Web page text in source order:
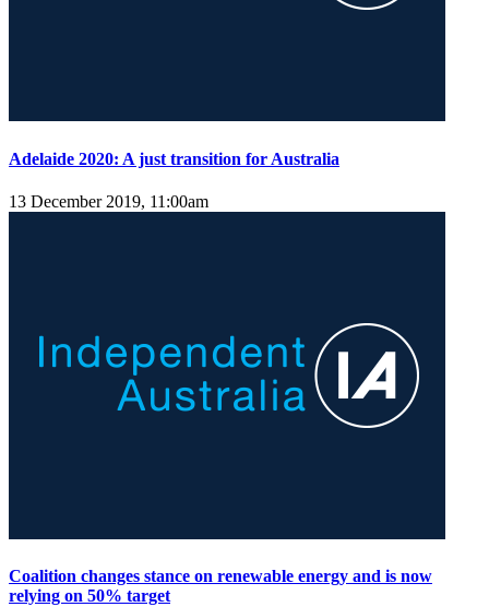
Adelaide 2020: A just transition for Australia
13 December 2019, 11:00am
Coalition changes stance on renewable energy and is now
relying on 50% target